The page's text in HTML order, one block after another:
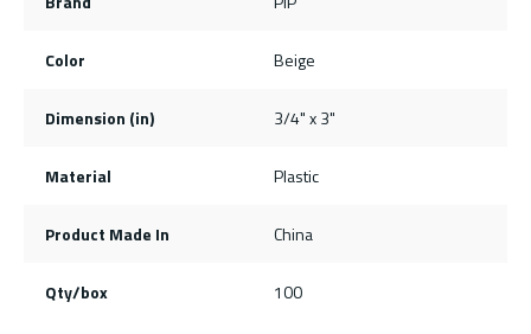
Color Beige
Dimension (in) 3/4" x 3"
Material Plastic
Product Made In China
Qty/box 100